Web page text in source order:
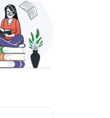
KeyMAH MBA CET Result
in Kolkata